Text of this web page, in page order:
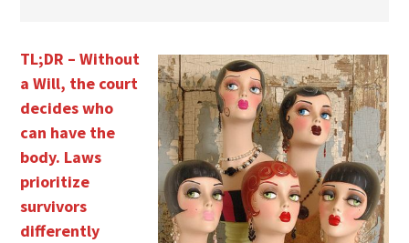
TL;DR – Without
a Will, the court
decides who
can have the
body. Laws
prioritize
survivors
differently